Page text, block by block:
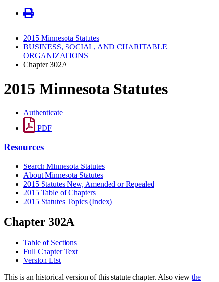
2015 Minnesota Statutes
BUSINESS, SOCIAL, AND CHARITABLE
ORGANIZATIONS
Chapter 302A
2015 Minnesota Statutes
Authenticate
PDF
Resources
Search Minnesota Statutes
About Minnesota Statutes
2015 Statutes New, Amended or Repealed
2015 Table of Chapters
2015 Statutes Topics (Index)
Chapter 302A
Table of Sections
Full Chapter Text
Version List
This is an historical version of this statute chapter. Also view the